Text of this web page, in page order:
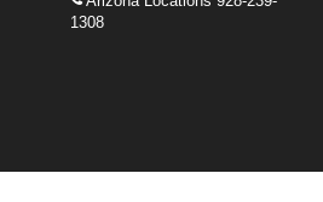
1308